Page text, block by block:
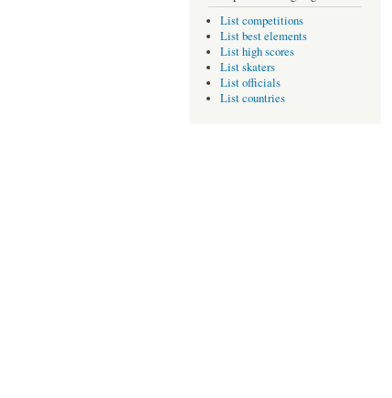
List competitions
List best elements
List high scores
List skaters
List officials
List countries